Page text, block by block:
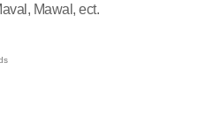
Mawal, ect.